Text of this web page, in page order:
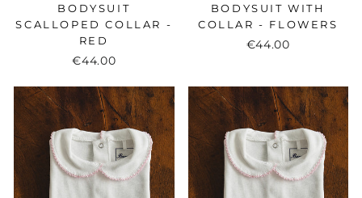
BODYSUIT
SCALLOPED COLLAR -
RED
€44.00
BODYSUIT WITH
COLLAR - FLOWERS
€44.00